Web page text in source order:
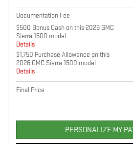
Documentation Fee
$500 Bonus Cash on this 2026 GMC
Sierra 1500 model
Details
$1,750 Purchase Allowance on this
2026 GMC Sierra 1500 model
Details
Final Price
PERSONALIZE MY